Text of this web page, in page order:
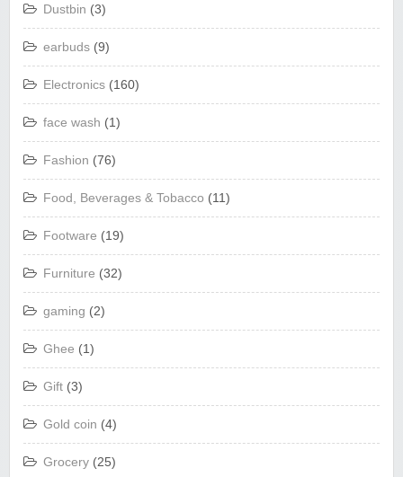
Dustbin (3)
earbuds (9)
Electronics (160)
face wash (1)
Fashion (76)
Food, Beverages & Tobacco (11)
Footware (19)
Furniture (32)
gaming (2)
Ghee (1)
Gift (3)
Gold coin (4)
Grocery (25)